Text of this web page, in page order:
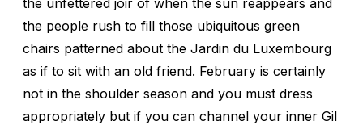
the people rush to fill those ubiquitous green
chairs patterned about the Jardin du Luxembourg
as if to sit with an old friend. February is certainly
not in the shoulder season and you must dress
appropriately but if you can channel your inner Gil